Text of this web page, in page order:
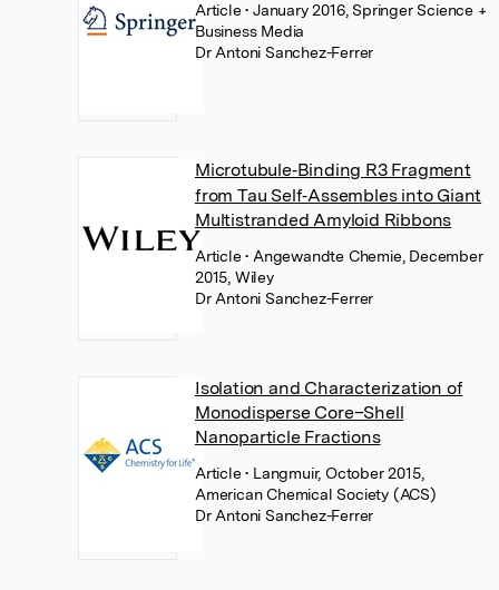
Article• January 2016, Springer Science +
Business Media
Dr Antoni Sanchez-Ferrer
Microtubule‐Binding R3 Fragment
from Tau Self‐Assembles into Giant
Multistranded Amyloid Ribbons
Article• Angewandte Chemie, December
2015, Wiley
Dr Antoni Sanchez-Ferrer
Isolation and Characterization of
Monodisperse Core–Shell
Nanoparticle Fractions
Article• Langmuir, October 2015,
American Chemical Society (ACS)
Dr Antoni Sanchez-Ferrer